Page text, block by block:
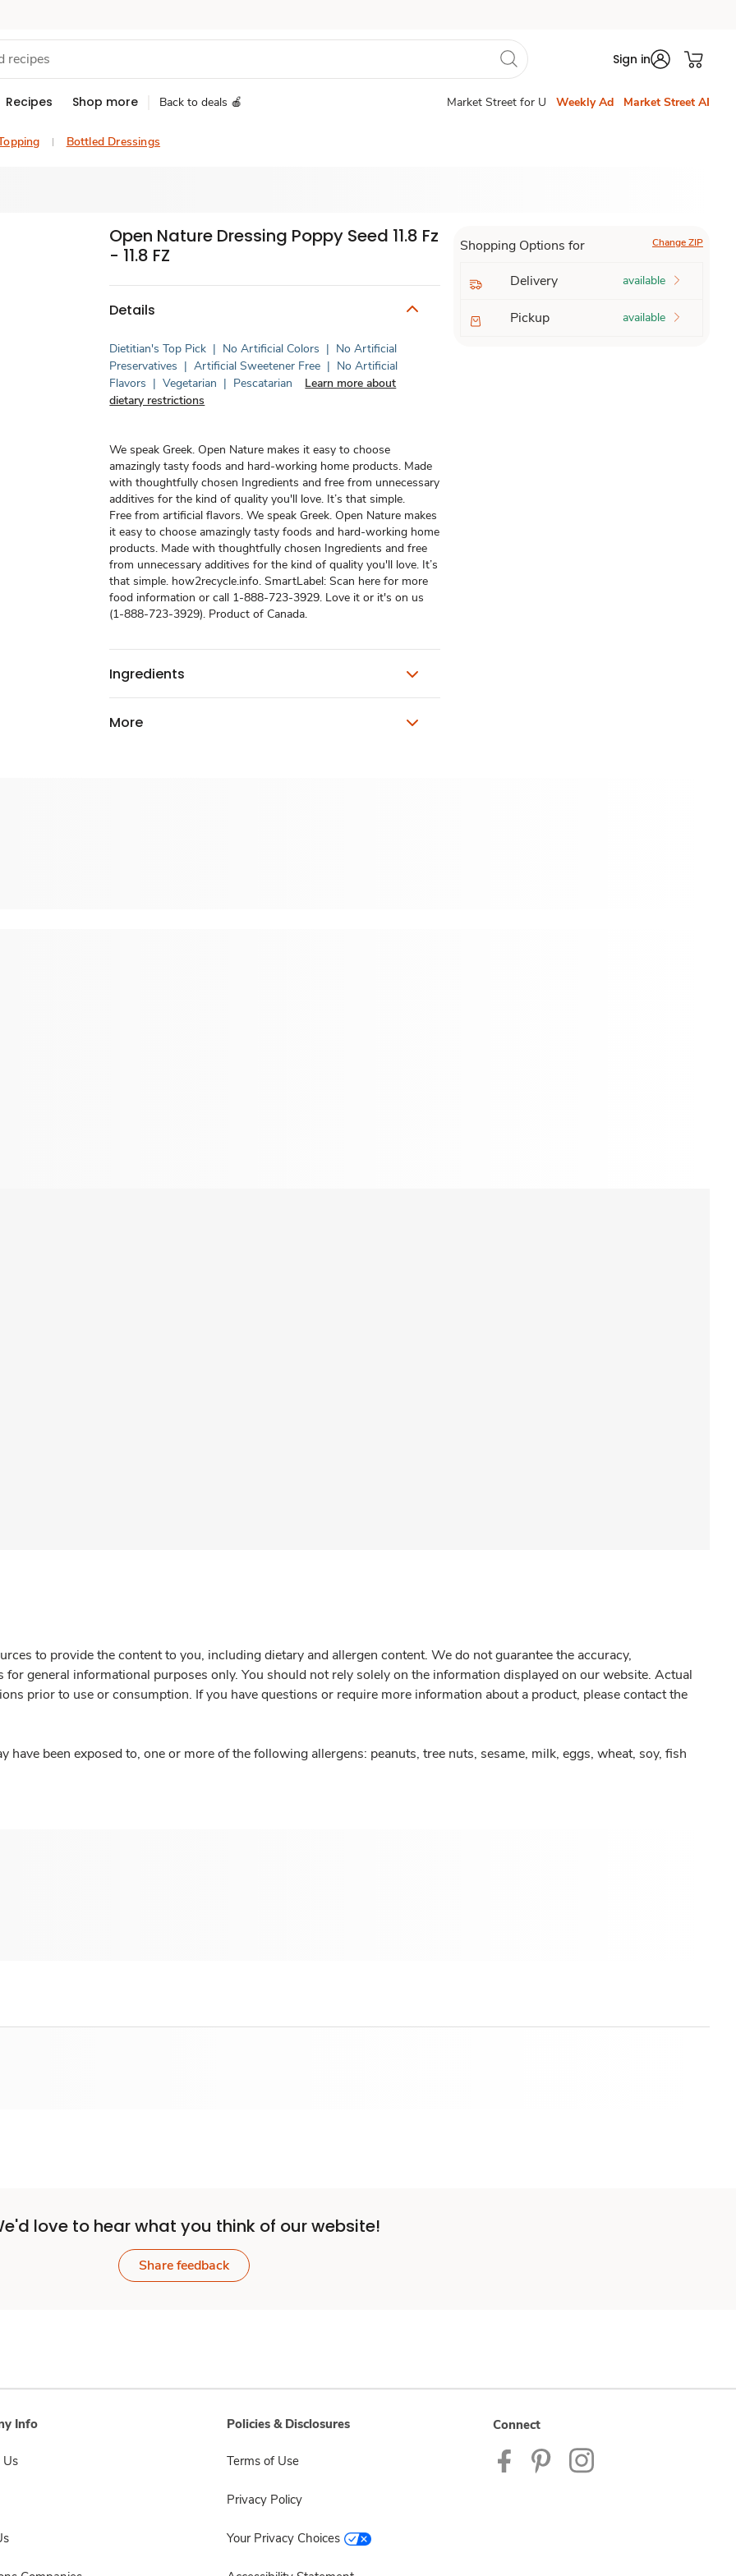
Sign in
Recipes Shop more Back to deals 🍎 Market Street for U Weekly Ad Market Street AI
Bottled Dressings
Open Nature Dressing Poppy Seed 11.8 Fz
- 11.8 FZ
Details
Dietitian's Top Pick | No Artificial Colors | No Artificial
Preservatives | Artificial Sweetener Free | No Artificial
Flavors | Vegetarian | Pescatarian
Learn more about
dietary restrictions
We speak Greek. Open Nature makes it easy to choose
amazingly tasty foods and hard-working home products. Made
with thoughtfully chosen Ingredients and free from unnecessary
additives for the kind of quality you'll love. It’s that simple.
Free from artificial flavors. We speak Greek. Open Nature makes
it easy to choose amazingly tasty foods and hard-working home
products. Made with thoughtfully chosen Ingredients and free
from unnecessary additives for the kind of quality you'll love. It’s
that simple. how2recycle.info. SmartLabel: Scan here for more
food information or call 1-888-723-3929. Love it or it's on us
(1-888-723-3929). Product of Canada.
Ingredients
More
Shopping Options for Change ZIP
Delivery available
Pickup available
to provide the content to you, including dietary and allergen content. We do not guarantee the accuracy,
general informational purposes only. You should not rely solely on the information displayed on our website. Actual
prior to use or consumption. If you have questions or require more information about a product, please contact the
have been exposed to, one or more of the following allergens: peanuts, tree nuts, sesame, milk, eggs, wheat, soy, fish
love to hear what you think of our website!
Share feedback
Info Policies & Disclosures
Terms of Use
Privacy Policy
Your Privacy Choices
Connect